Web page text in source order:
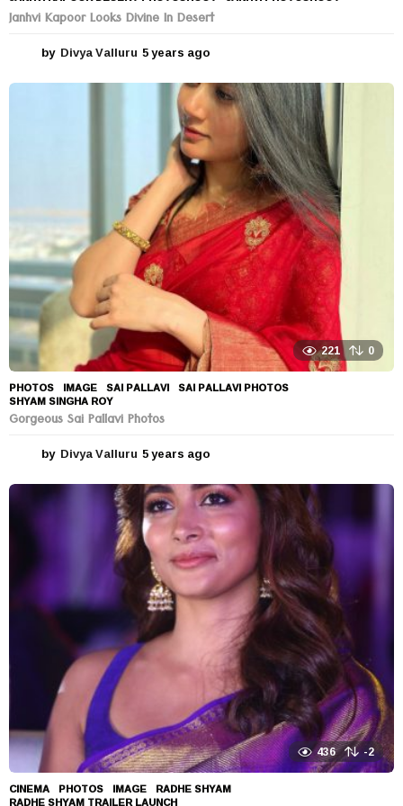
Janhvi Kapoor Looks Divine In Desert
by Divya Valluru 5 years ago
e
a
s
a
g
o
221 0
PHOTOS IMAGE ,SAI PALLAVI ,SAI PALLAVI PHOTOS
SHYAM SINGHA ROY
Gorgeous Sai Pallavi Photos
by Divya Valluru 5 years ago
e
a
r
s
a
g
o
436 -2
CINEMA ,PHOTOS IMAGE ,RADHE SHYAM
RADHE SHYAM TRAILER LAUNCH